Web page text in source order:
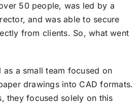
50 people, was led by a
and was able to secure
from clients. So, what went
as a small team focused on
drawings into CAD formats.
they focused solely on this